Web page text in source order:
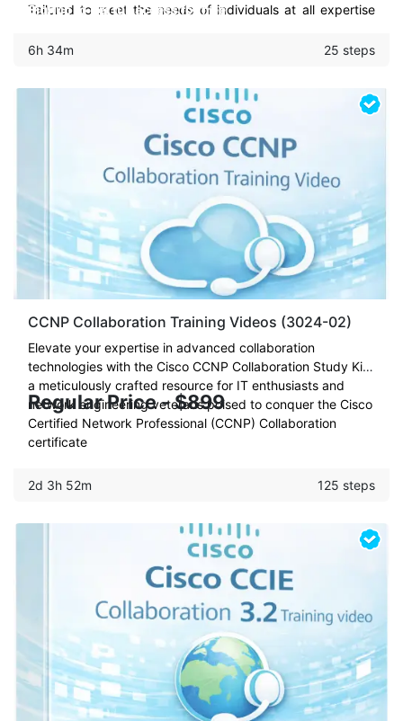
Tailored to meet the needs of individuals at all expertise
this comprehensive training package is your strategic ally
exam on your first or second try.
Signup to get full access for free
6h 34m 25 steps
CCNP Collaboration Training Videos (3024-02)
Elevate your expertise in advanced collaboration
technologies with the Cisco CCNP Collaboration Study Kit:
a meticulously crafted resource for IT enthusiasts and
network engineering veterans poised to conquer the Cisco
Certified Network Professional (CCNP) Collaboration
certificate
Regular Price - $899
2d 3h 52m 125 steps